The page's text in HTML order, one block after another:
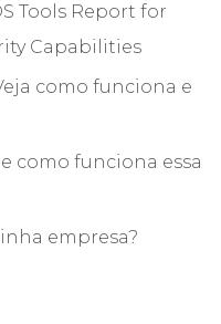
Tools Report for
Capabilities
como funciona e
como funciona essa
empresa?